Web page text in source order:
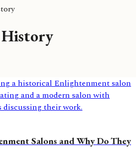
Salons and Why Do They